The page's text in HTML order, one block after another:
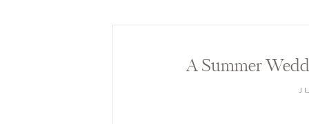
A Summer